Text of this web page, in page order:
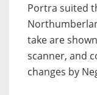
Portra suited
take are
scanner, and
changes by